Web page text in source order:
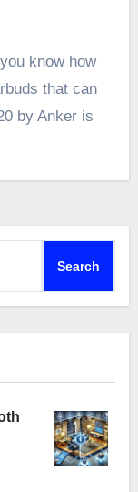
know how
that can
by Anker is